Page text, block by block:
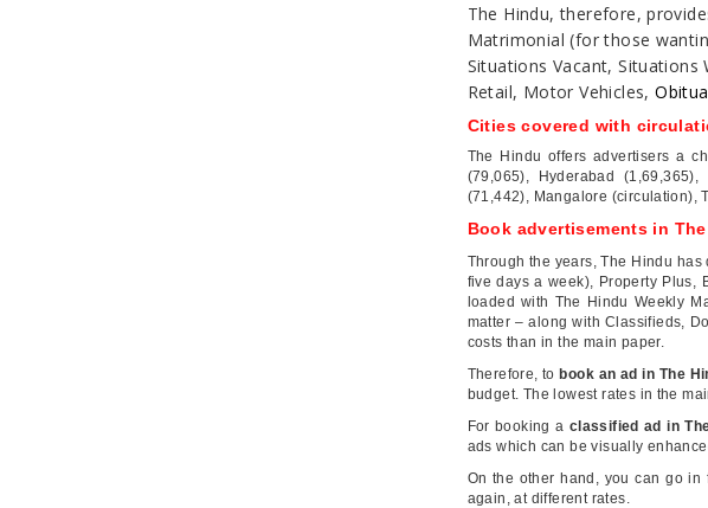
The Hindu, therefore,
Matrimonial (for those
Situations Vacant, Situations
Retail, Motor Vehicles,
Cities covered with
The Hindu offers advertisers a
(79,065), Hyderabad
(71,442), Mangalore (circulation),
Book advertisements in
Through the years, The Hindu
five days a week), Property Plus,
loaded with The Hindu Weekly
matter – along with Classifieds,
costs than in the main paper.
Therefore, to book an ad in The
budget. The lowest rates in the
For booking a classified ad in
ads which can be visually
On the other hand, you can go
again, at different rates.